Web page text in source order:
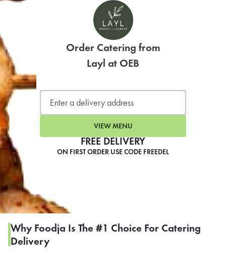
FREE DELIVERY
ON FIRST ORDER USE CODE FREEDEL
Order Catering from
Layl at OEB
VIEW MENU
Why Foodja Is The #1 Choice For Catering
Delivery
SIGN UP FOR
SIGN IN TO